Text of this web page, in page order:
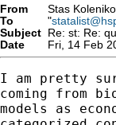
From Stas
To
"
Subject Re: st: Re:
Date
Fri, 14 Feb
I am pretty
coming from
models as